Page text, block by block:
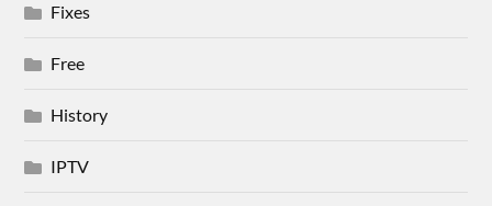
Fixes
Free
History
IPTV